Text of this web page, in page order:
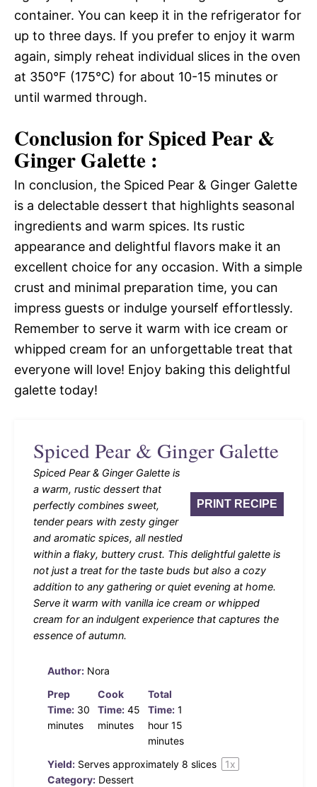
container. You can keep it in the refrigerator for
up to three days. If you prefer to enjoy it warm
again, simply reheat individual slices in the oven
at 350°F (175°C) for about 10-15 minutes or
until warmed through.
Conclusion for Spiced Pear &
Ginger Galette :
In conclusion, the Spiced Pear & Ginger Galette
is a delectable dessert that highlights seasonal
ingredients and warm spices. Its rustic
appearance and delightful flavors make it an
excellent choice for any occasion. With a simple
crust and minimal preparation time, you can
impress guests or indulge yourself effortlessly.
Remember to serve it warm with ice cream or
whipped cream for an unforgettable treat that
everyone will love! Enjoy baking this delightful
galette today!
Spiced Pear & Ginger Galette
PRINT RECIPE
Spiced Pear & Ginger Galette is
a warm, rustic dessert that
perfectly combines sweet,
tender pears with zesty ginger
and aromatic spices, all nestled
within a flaky, buttery crust. This delightful galette is
not just a treat for the taste buds but also a cozy
addition to any gathering or quiet evening at home.
Serve it warm with vanilla ice cream or whipped
cream for an indulgent experience that captures the
essence of autumn.
Author: Nora
Prep
Time: 30
minutes
Cook
Time: 45
minutes
Total
Time: 1
hour 15
minutes
Yield: Serves approximately 8 slices 1x
Category: Dessert